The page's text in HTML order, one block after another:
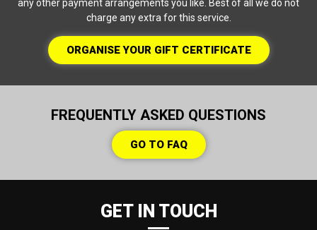
any other payment arrangements you like. Best of all we do not
charge any extra for this service.
ORGANISE YOUR GIFT CERTIFICATE
FREQUENTLY ASKED QUESTIONS
GO TO FAQ
GET IN TOUCH